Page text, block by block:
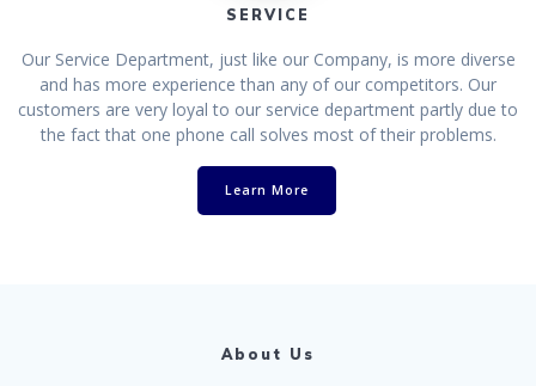
SERVICE
Our Service Department, just like our Company, is more diverse
and has more experience than any of our competitors. Our
customers are very loyal to our service department partly due to
the fact that one phone call solves most of their problems.
Learn More
About Us